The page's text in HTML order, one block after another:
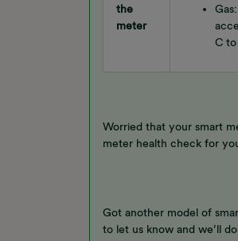
the
meter
C to
Worried that your smart
meter health check for
Got another model of
to let us know and we’ll